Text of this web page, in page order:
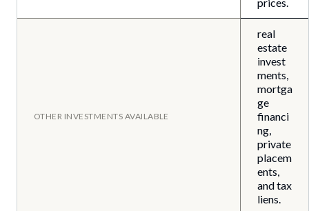
OTHER INVESTMENTS AVAILABLE
real
estate
invest
ments,
mortga
ge
financi
ng,
private
placem
ents,
and tax
liens.